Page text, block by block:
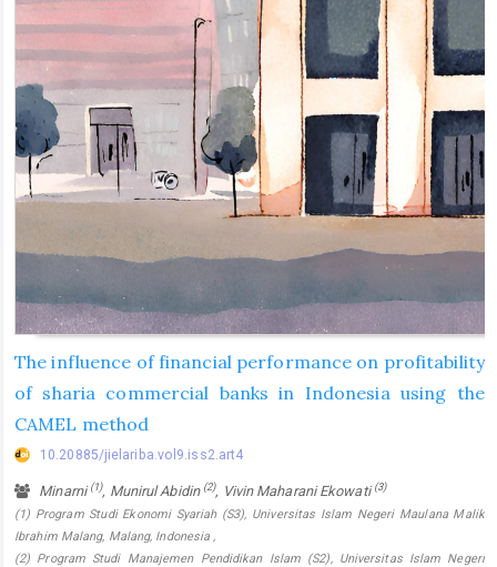
The influence of financial performance on profitability
of sharia commercial banks in Indonesia using the
CAMEL method
10.20885/jielariba.vol9.iss2.art4
Minarni(1), Munirul Abidin (2), Vivin Maharani Ekowati(3)
(1) Program Studi Ekonomi Syariah (S3), Universitas Islam Negeri Maulana Malik
Ibrahim Malang, Malang, Indonesia ,
(2) Program Studi Manajemen Pendidikan Islam (S2), Universitas Islam Negeri